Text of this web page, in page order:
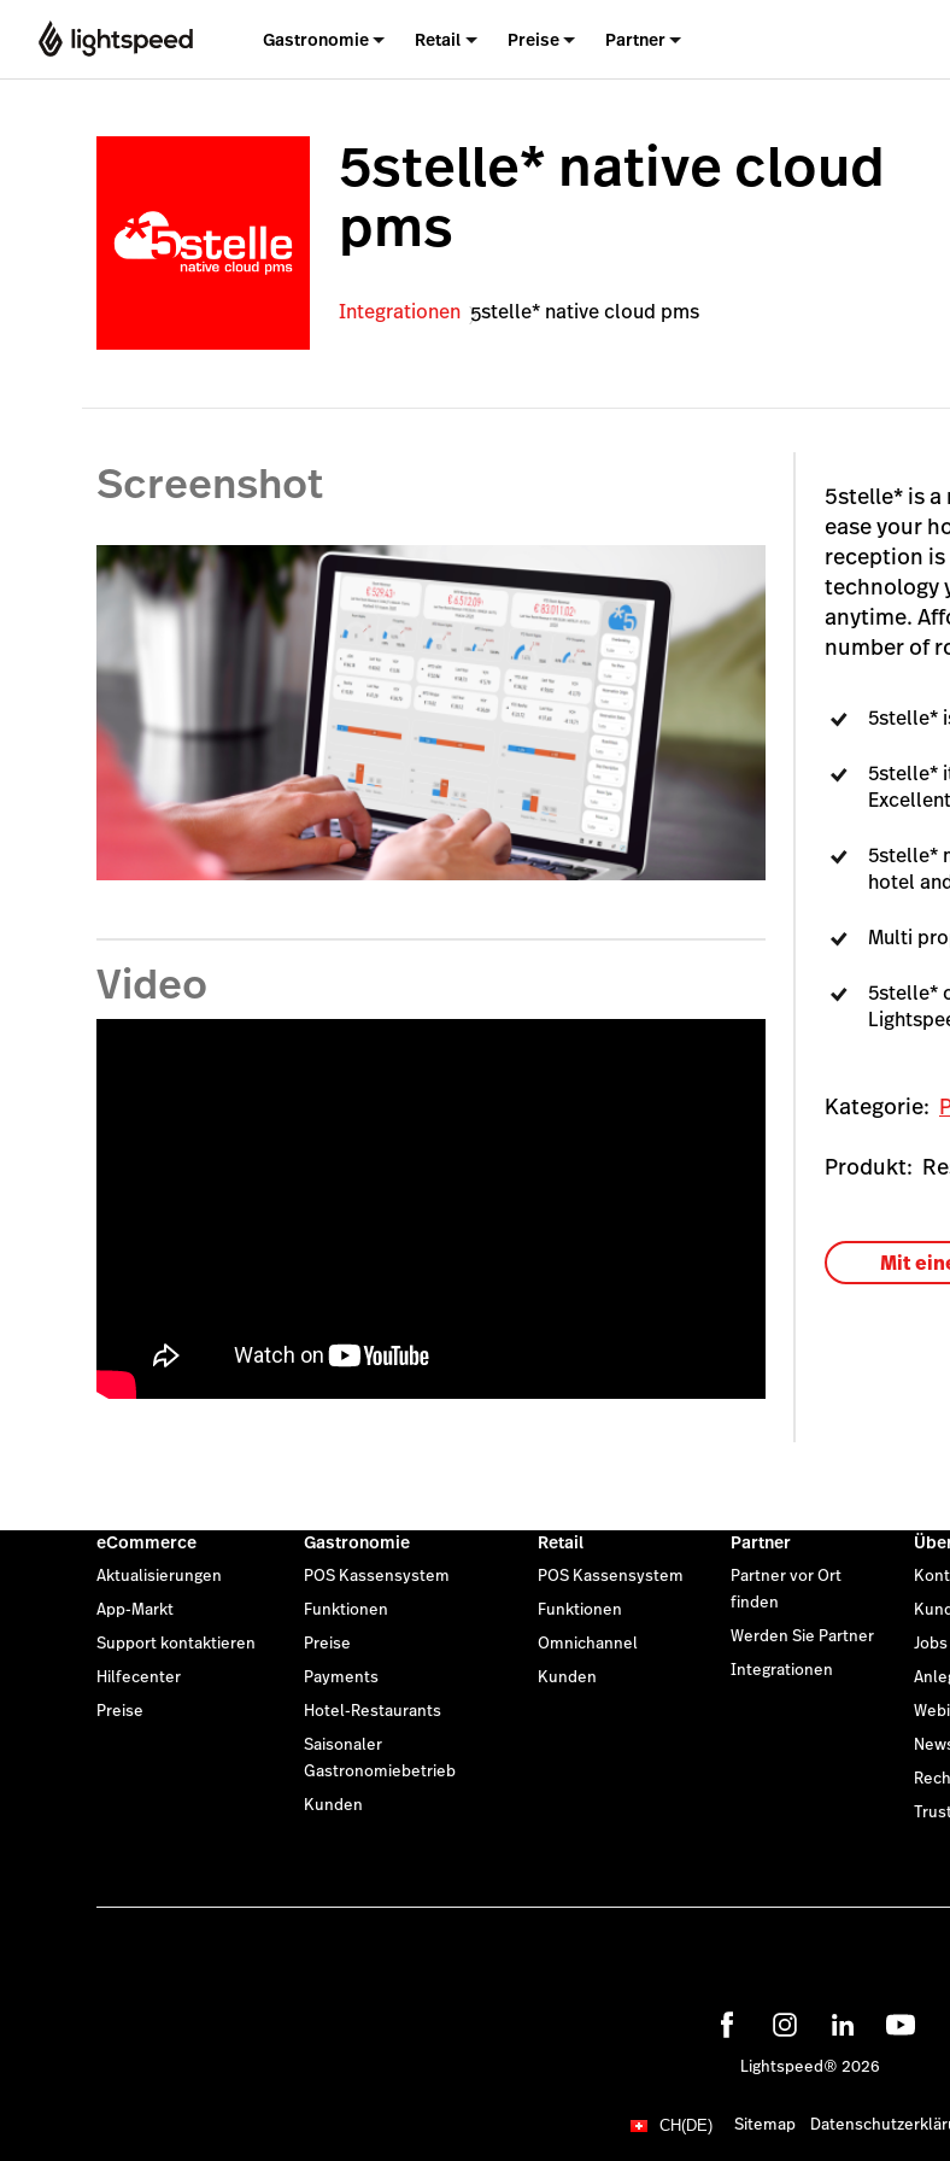
Gastronomie Retail Preise Partner
5stelle* native cloud
pms
Integrationen 5stelle* native cloud pms
Screenshot
Video
5stelle* is a
ease your
reception
technology
anytime.
number of
5stelle*
5stelle*
5stelle*
hotel
Multi
5stelle*
Kategorie:
Produkt:
Mit
eCommerce
Aktualisierungen
App-Markt
Support kontaktieren
Hilfecenter
Preise
Gastronomie
POS Kassensystem
Funktionen
Preise
Payments
Hotel-Restaurants
Saisonaler
Gastronomiebetrieb
Kunden
Retail
POS Kassensystem
Funktionen
Omnichannel
Kunden
Partner
Partner vor Ort
finden
Werden Sie Partner
Integrationen
Jobs
Lightspeed® 2026
CH(DE) Sitemap